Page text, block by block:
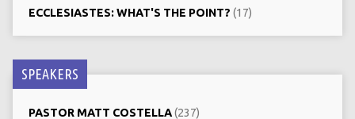
ECCLESIASTES: WHAT'S THE POINT? (17)
SPEAKERS
PASTOR MATT COSTELLA(237)